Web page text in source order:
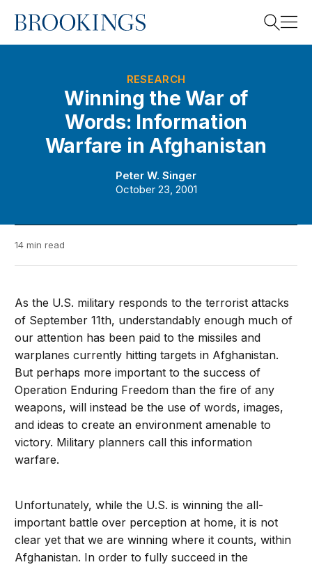
Home
RESEARCH
Winning the War of
Words: Information
Warfare in Afghanistan
Peter W. Singer
October 23, 2001
14 min read
As the U.S. military responds to the terrorist attacks
of September 11th, understandably enough much of
our attention has been paid to the missiles and
warplanes currently hitting targets in Afghanistan.
But perhaps more important to the success of
Operation Enduring Freedom than the fire of any
weapons, will instead be the use of words, images,
and ideas to create an environment amenable to
victory. Military planners call this information
warfare.
Unfortunately, while the U.S. is winning the all-
important battle over perception at home, it is not
clear yet that we are winning where it counts, within
Afghanistan. In order to fully succeed in the